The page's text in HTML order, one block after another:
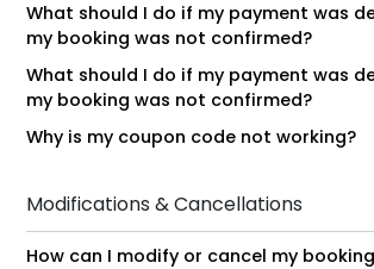
What should I do if my payment was
my booking was not confirmed?
What should I do if my payment was
my booking was not confirmed?
Why is my coupon code not working?
Modifications & Cancellations
How can I modify or cancel my